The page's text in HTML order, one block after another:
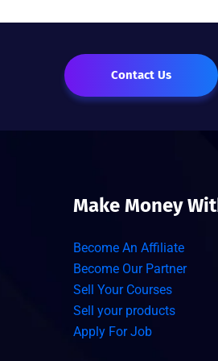
Contact Us
Make Money
Become An Affiliate
Become Our Partner
Sell Your Courses
Sell your products
Apply For Job